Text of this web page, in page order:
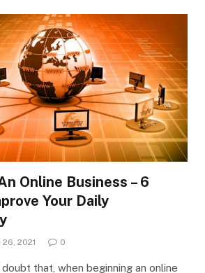
Online Business – 6
Your Daily
26, 2021 0
doubt that, when beginning an online